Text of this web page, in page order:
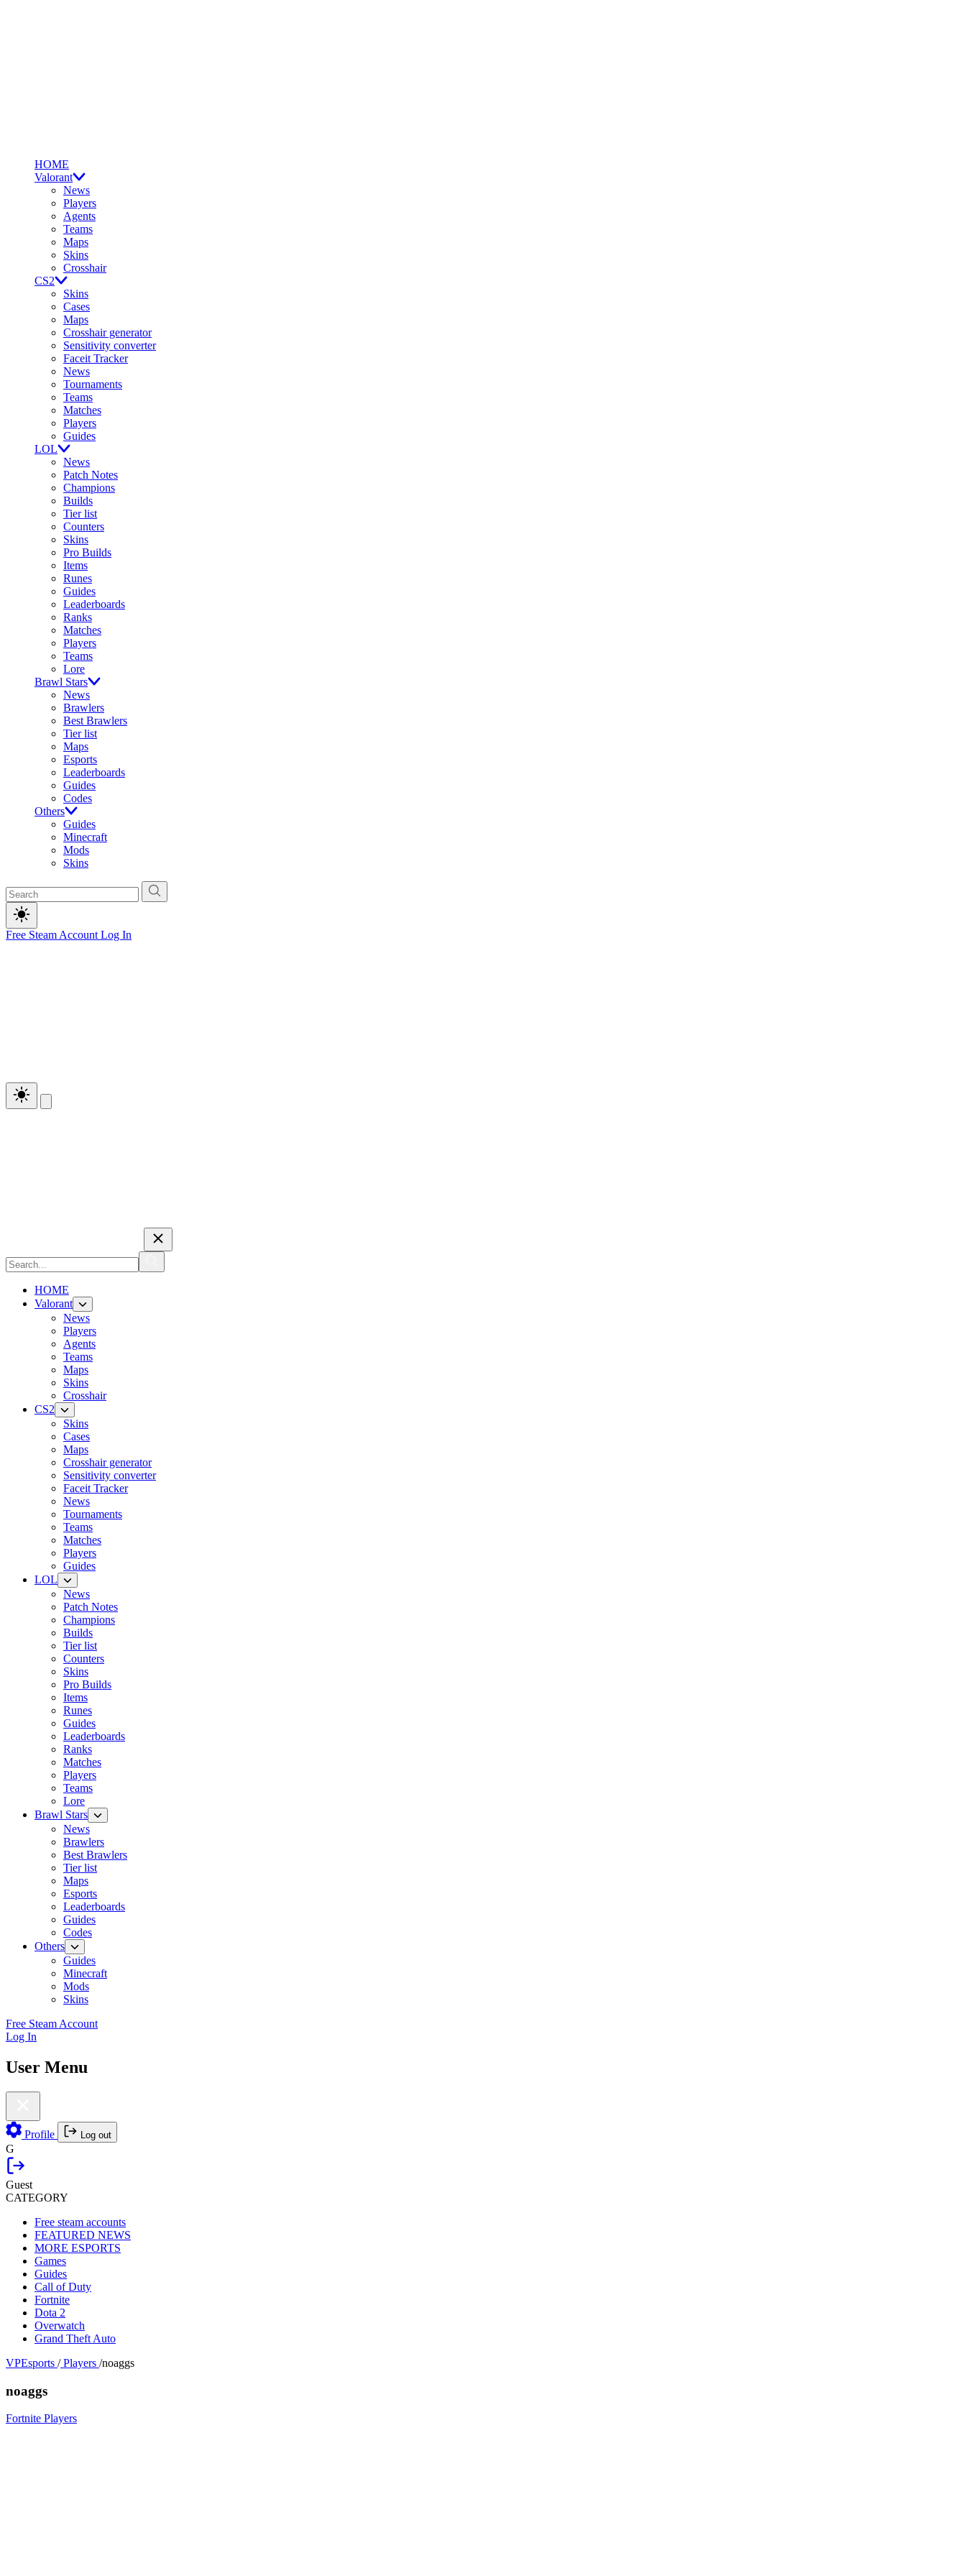
HOME
Valorant
News
Players
Agents
Teams
Maps
Skins
Crosshair
CS2
Skins
Cases
Maps
Crosshair generator
Sensitivity converter
Faceit Tracker
News
Tournaments
Teams
Matches
Players
Guides
LOL
News
Patch Notes
Champions
Builds
Tier list
Counters
Skins
Pro Builds
Items
Runes
Guides
Leaderboards
Ranks
Matches
Players
Teams
Lore
Brawl Stars
News
Brawlers
Best Brawlers
Tier list
Maps
Esports
Leaderboards
Guides
Codes
Others
Guides
Minecraft
Mods
Skins
Free Steam Account Log In
HOME
Valorant
News
Players
Agents
Teams
Maps
Skins
Crosshair
CS2
Skins
Cases
Maps
Crosshair generator
Sensitivity converter
Faceit Tracker
News
Tournaments
Teams
Matches
Players
Guides
LOL
News
Patch Notes
Champions
Builds
Tier list
Counters
Skins
Pro Builds
Items
Runes
Guides
Leaderboards
Ranks
Matches
Players
Teams
Lore
Brawl Stars
News
Brawlers
Best Brawlers
Tier list
Maps
Esports
Leaderboards
Guides
Codes
Others
Guides
Minecraft
Mods
Skins
Free Steam Account
Log In
User Menu
Profile Log out
G
Guest
CATEGORY
Free steam accounts
FEATURED NEWS
MORE ESPORTS
Games
Guides
Call of Duty
Fortnite
Dota 2
Overwatch
Grand Theft Auto
VPEsports / Players /noaggs
noaggs
Fortnite Players